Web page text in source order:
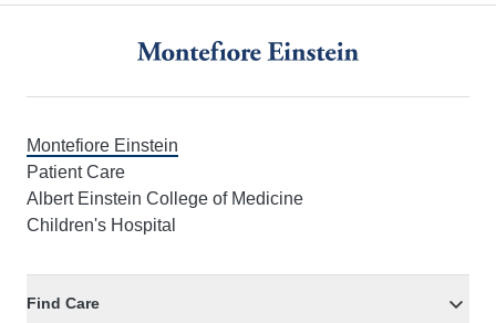
Montefiore Einstein
Patient Care
Albert Einstein College of Medicine
Children's Hospital
Find Care